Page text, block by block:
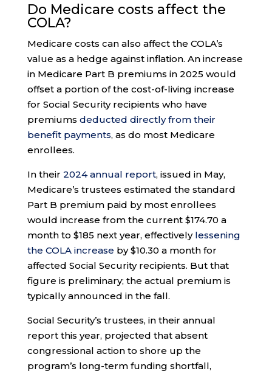
Do Medicare costs affect the
COLA?
Medicare costs can also affect the COLA’s
value as a hedge against inflation. An increase
in Medicare Part B premiums in 2025 would
offset a portion of the cost-of-living increase
for Social Security recipients who have
premiums deducted directly from their
benefit payments, as do most Medicare
enrollees.
In their 2024 annual report, issued in May,
Medicare’s trustees estimated the standard
Part B premium paid by most enrollees
would increase from the current $174.70 a
month to $185 next year, effectively lessening
the COLA increase by $10.30 a month for
affected Social Security recipients. But that
figure is preliminary; the actual premium is
typically announced in the fall.
Social Security’s trustees, in their annual
report this year, projected that absent
congressional action to shore up the
program’s long-term funding shortfall,